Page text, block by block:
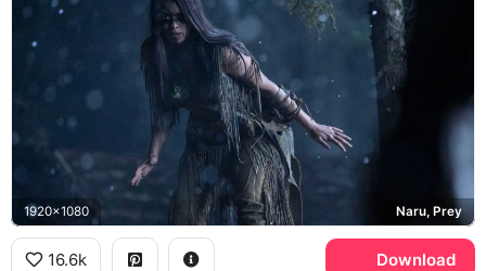
1920x1080 Naru, Prey
16.6k Download